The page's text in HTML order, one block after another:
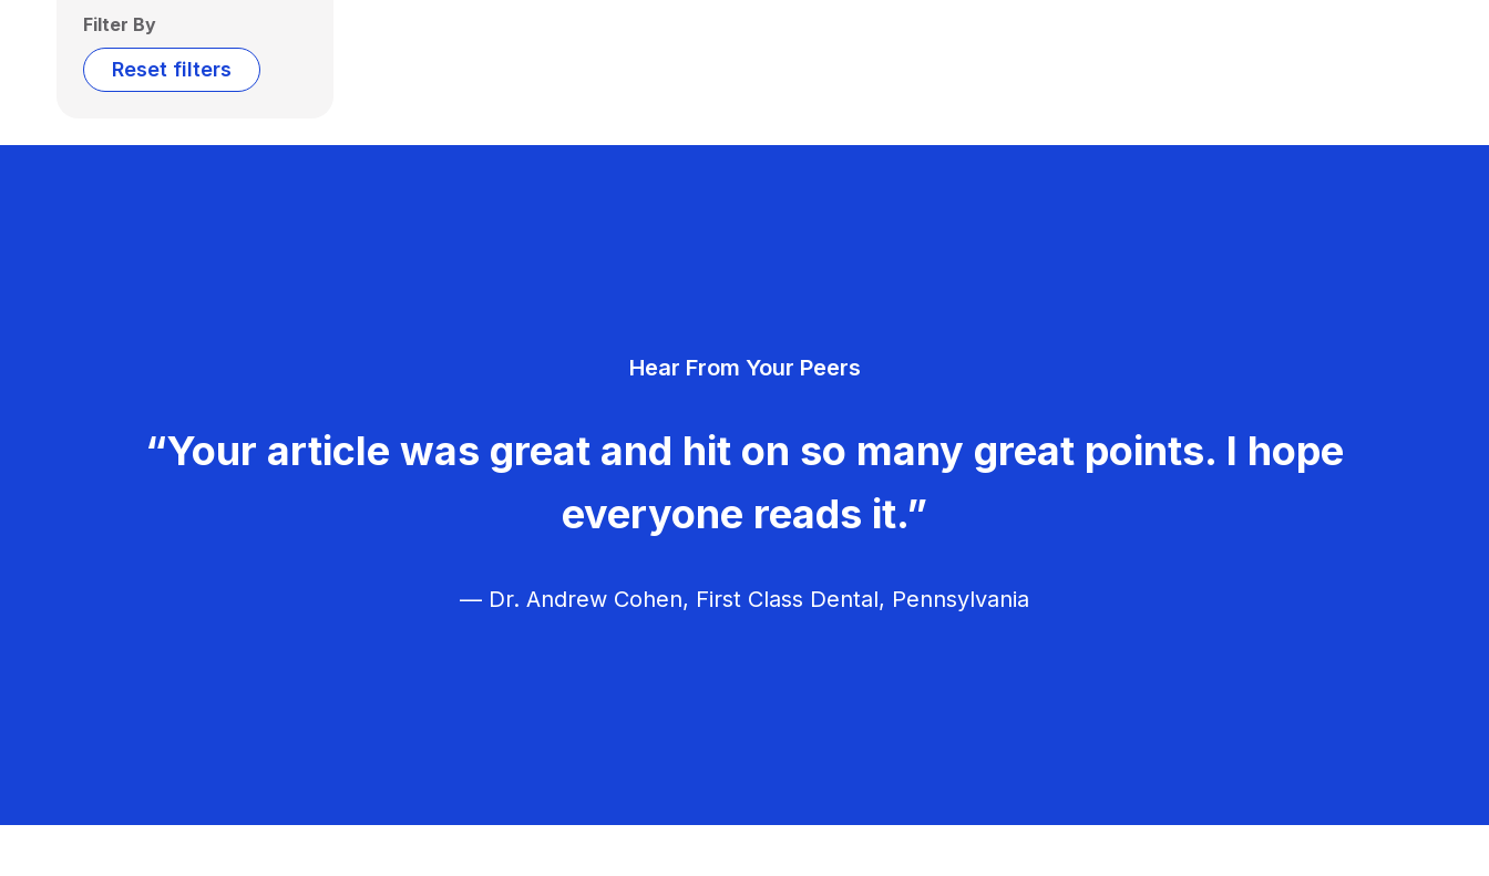
Filter By
Reset filters
Hear From Your Peers
“Your article was great and hit on so many great points. I hope
everyone reads it.”
— Dr. Andrew Cohen, First Class Dental, Pennsylvania